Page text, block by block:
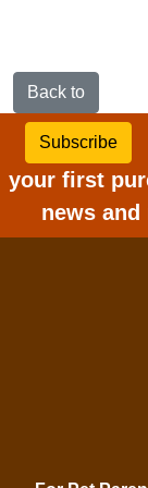
Back to
Subscribe
your first
news and